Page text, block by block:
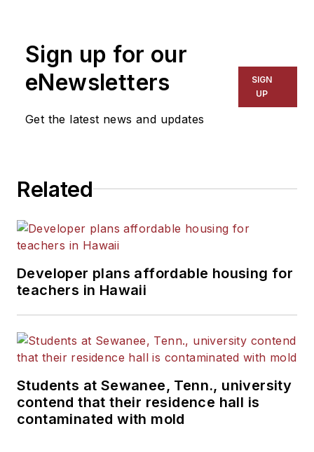
for The Chicago Tribune,
The Kansas City Star, The
Kansas City Times and City
News Bureau of Chicago.
Sign up for our
eNewsletters
Get the latest news and updates
SIGN
UP
Related
Developer plans affordable housing for
teachers in Hawaii
Students at Sewanee, Tenn., university
contend that their residence hall is
contaminated with mold